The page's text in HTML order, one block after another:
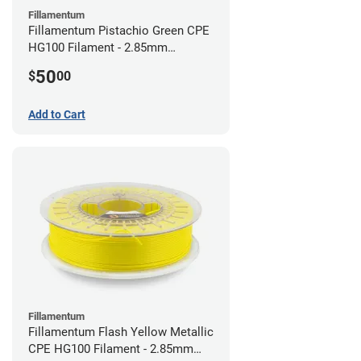
Fillamentum
Fillamentum Pistachio Green CPE
HG100 Filament - 2.85mm
$5000
Add to Cart
Fillamentum
Fillamentum Flash Yellow Metallic
CPE HG100 Filament - 2.85mm